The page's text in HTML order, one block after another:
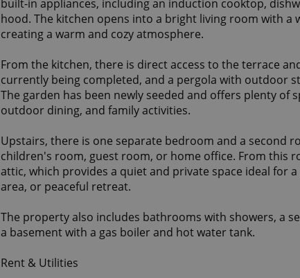
built-in appliances, including an induction cooktop,
hood. The kitchen opens into a bright living room with a
creating a warm and cozy atmosphere.
From the kitchen, there is direct access to the terrace
currently being completed, and a pergola with outdoor
The garden has been newly seeded and offers plenty of
outdoor dining, and family activities.
Upstairs, there is one separate bedroom and a second
children's room, guest room, or home office. From this
attic, which provides a quiet and private space ideal for
area, or peaceful retreat.
The property also includes bathrooms with showers, a
a basement with a gas boiler and hot water tank.
Rent & Utilities